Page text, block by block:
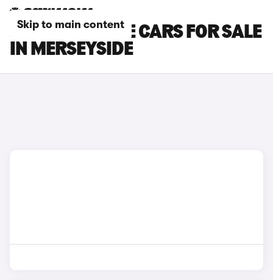
Skip to main content
JAGUAR I-PACE CARS FOR SALE
IN MERSEYSIDE